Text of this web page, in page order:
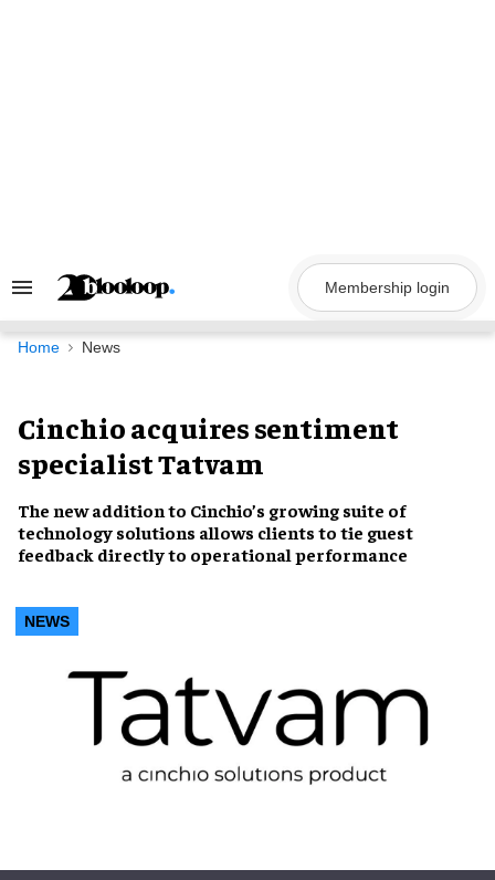
Search
Navigation
Membership login
Home News
Cinchio acquires sentiment
specialist Tatvam
The new addition to Cinchio’s growing suite of
technology solutions allows clients to tie guest
feedback directly to operational performance
NEWS